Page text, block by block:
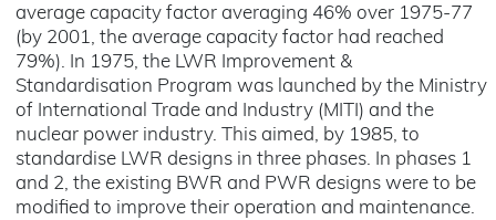
average capacity factor averaging 46% over 1975-77
(by 2001, the average capacity factor had reached
79%). In 1975, the LWR Improvement &
Standardisation Program was launched by the Ministry
of International Trade and Industry (MITI) and the
nuclear power industry. This aimed, by 1985, to
standardise LWR designs in three phases. In phases 1
and 2, the existing BWR and PWR designs were to be
modified to improve their operation and maintenance.